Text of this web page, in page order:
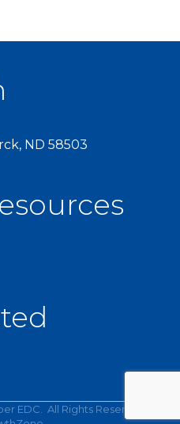
ND 58503
EDC.
All Rights Reserved | Site